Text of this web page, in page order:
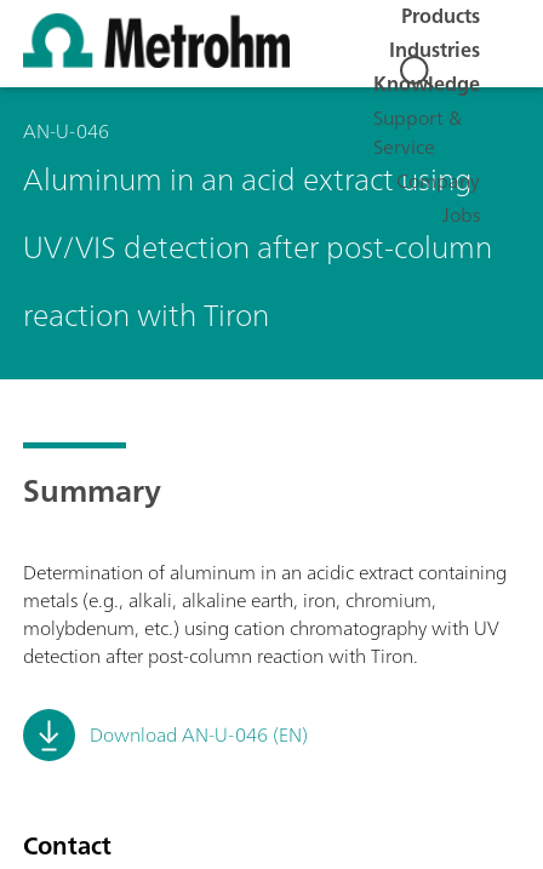
Products
Industries
Knowledge
Support &
Service
Company
Jobs
AN-U-046
Aluminum in an acid extract using
UV/VIS detection after post-column
reaction with Tiron
Summary
Determination of aluminum in an acidic extract containing
metals (e.g., alkali, alkaline earth, iron, chromium,
molybdenum, etc.) using cation chromatography with UV
detection after post-column reaction with Tiron.
Download AN-U-046 (EN)
Contact